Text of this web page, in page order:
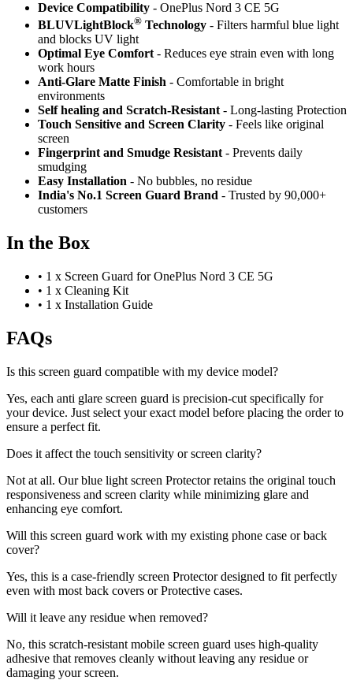
Device Compatibility - OnePlus Nord 3 CE 5G
BLUVLightBlock® Technology - Filters harmful blue light
and blocks UV light
Optimal Eye Comfort - Reduces eye strain even with long
work hours
Anti-Glare Matte Finish - Comfortable in bright
environments
Self healing and Scratch-Resistant - Long-lasting Protection
Touch Sensitive and Screen Clarity - Feels like original
screen
Fingerprint and Smudge Resistant - Prevents daily
smudging
Easy Installation - No bubbles, no residue
India's No.1 Screen Guard Brand - Trusted by 90,000+
customers
In the Box
• 1 x Screen Guard for OnePlus Nord 3 CE 5G
• 1 x Cleaning Kit
• 1 x Installation Guide
FAQs
Is this screen guard compatible with my device model?
Yes, each anti glare screen guard is precision-cut specifically for
your device. Just select your exact model before placing the order to
ensure a perfect fit.
Does it affect the touch sensitivity or screen clarity?
Not at all. Our blue light screen Protector retains the original touch
responsiveness and screen clarity while minimizing glare and
enhancing eye comfort.
Will this screen guard work with my existing phone case or back
cover?
Yes, this is a case-friendly screen Protector designed to fit perfectly
even with most back covers or Protective cases.
Will it leave any residue when removed?
No, this scratch-resistant mobile screen guard uses high-quality
adhesive that removes cleanly without leaving any residue or
damaging your screen.